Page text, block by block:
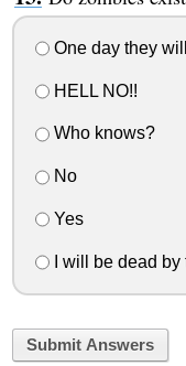
One day they will
HELL NO!!
Who knows?
No
Yes
I will be dead by
Submit Answers